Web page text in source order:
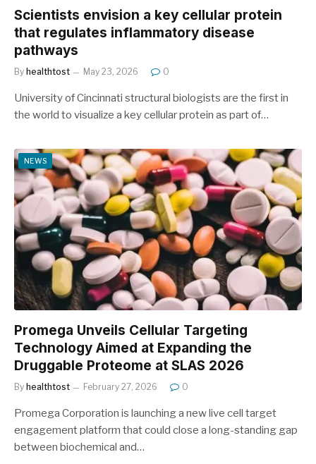
Scientists envision a key cellular protein
that regulates inflammatory disease
pathways
By healthtost May 23, 2026 0
University of Cincinnati structural biologists are the first in
the world to visualize a key cellular protein as part of…
NEWS
Promega Unveils Cellular Targeting
Technology Aimed at Expanding the
Druggable Proteome at SLAS 2026
By healthtost February 27, 2026 0
Promega Corporation is launching a new live cell target
engagement platform that could close a long-standing gap
between biochemical and…